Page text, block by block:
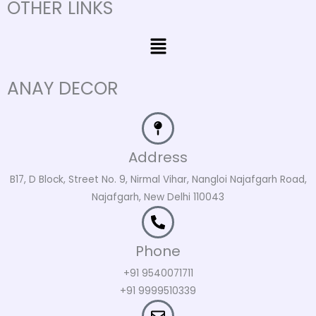
OTHER LINKS
Menu
ANAY DECOR
Address
B17, D Block, Street No. 9, Nirmal Vihar, Nangloi Najafgarh Road,
Najafgarh, New Delhi 110043
Phone
+91 9540071711
+91 9999510339